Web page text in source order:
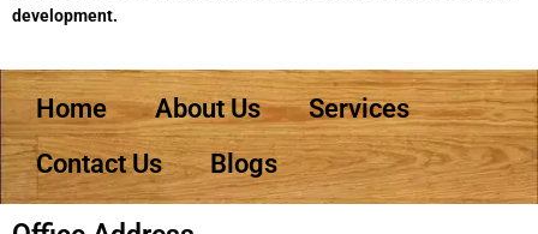
development.
Home About Us
Services
Contact Us
Blogs